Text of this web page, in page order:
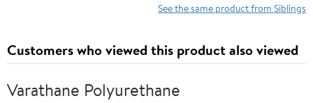
See the same product from Siblings
Customers who viewed this product also viewed
Varathane Polyurethane